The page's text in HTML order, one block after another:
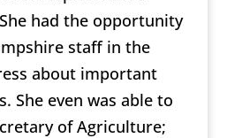
had the opportunity
staff in the
about important
She even was able to
of Agriculture;